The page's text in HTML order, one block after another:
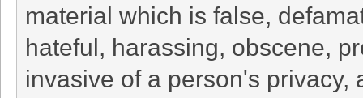
material which is false,
hateful, harassing, obscene,
invasive of a person's